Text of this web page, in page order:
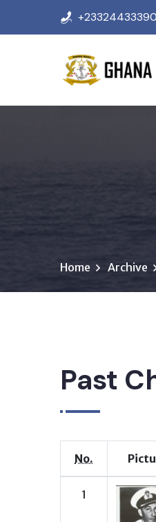
Home Archive
Past
No.
1